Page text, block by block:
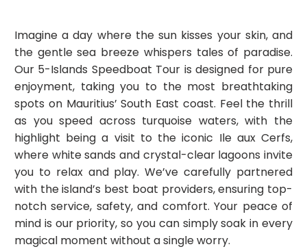
Imagine a day where the sun kisses your skin, and
the gentle sea breeze whispers tales of paradise.
Our 5-Islands Speedboat Tour is designed for pure
enjoyment, taking you to the most breathtaking
spots on Mauritius’ South East coast. Feel the thrill
as you speed across turquoise waters, with the
highlight being a visit to the iconic Ile aux Cerfs,
where white sands and crystal-clear lagoons invite
you to relax and play. We’ve carefully partnered
with the island’s best boat providers, ensuring top-
notch service, safety, and comfort. Your peace of
mind is our priority, so you can simply soak in every
magical moment without a single worry.